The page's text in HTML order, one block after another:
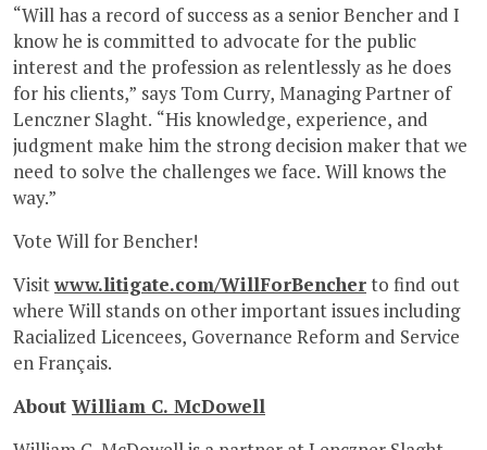
“Will has a record of success as a senior Bencher and I
know he is committed to advocate for the public
interest and the profession as relentlessly as he does
for his clients,” says Tom Curry, Managing Partner of
Lenczner Slaght. “His knowledge, experience, and
judgment make him the strong decision maker that we
need to solve the challenges we face. Will knows the
way.”
Vote Will for Bencher!
Visitwww.litigate.com/WillForBencherto find out
where Will stands on other important issues including
Racialized Licencees, Governance Reform and Service
en Français.
About William C. McDowell